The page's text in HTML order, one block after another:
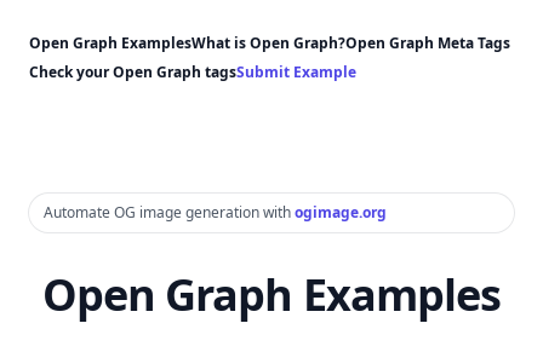
Open Graph ExamplesWhat is Open Graph?Open Graph Meta Tags
Check your Open Graph tagsSubmit Example
Automate OG image generation withogimage.org
Open Graph Examples